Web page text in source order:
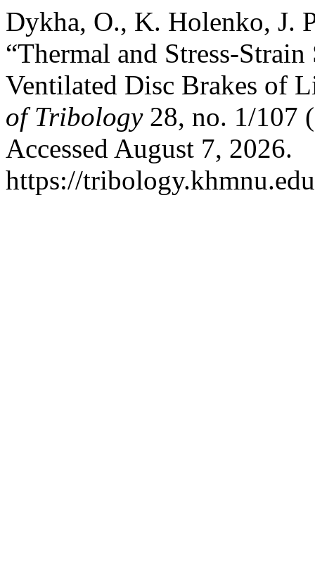
Dykha, O., K. Holenko, J.
“Thermal and Stress-
Ventilated Disc Brakes of
of Tribology28, no. 1/107
Accessed August 7, 2026.
https://